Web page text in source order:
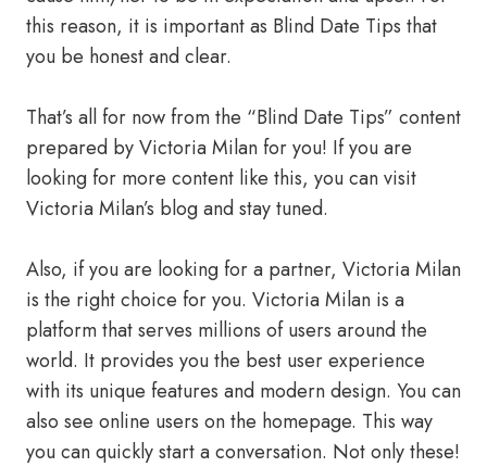
this reason, it is important as Blind Date Tips that
you be honest and clear.
That’s all for now from the “Blind Date Tips” content
prepared by Victoria Milan for you! If you are
looking for more content like this, you can visit
Victoria Milan’s blog and stay tuned.
Also, if you are looking for a partner, Victoria Milan
is the right choice for you. Victoria Milan is a
platform that serves millions of users around the
world. It provides you the best user experience
with its unique features and modern design. You can
also see online users on the homepage. This way
you can quickly start a conversation. Not only these!